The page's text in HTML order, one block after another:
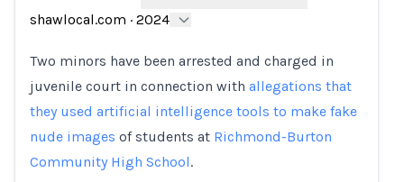
Loading...
shawlocal.com · 2024
Two minors have been arrested and charged in
juvenile court in connection with allegations that
they used artificial intelligence tools to make fake
nude images of students at Richmond-Burton
Community High School.